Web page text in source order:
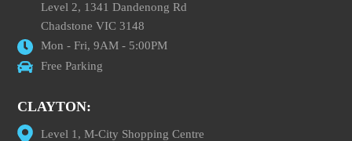
Level 2, 1341 Dandenong Rd
Chadstone VIC 3148
Mon - Fri, 9AM - 5:00PM
Free Parking
CLAYTON:
Level 1, M-City Shopping Centre